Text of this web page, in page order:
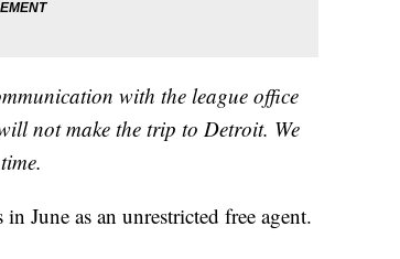
with the league office
not make the trip to Detroit. We
June as an unrestricted free agent.